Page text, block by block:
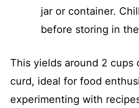
jar or container.
before storing in
This yields around 2 cups
curd, ideal for food
experimenting with